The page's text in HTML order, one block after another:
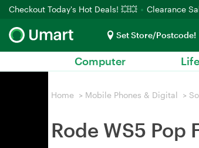
Checkout Today's Hot Deals! 💥💥 Clearance
Set Store/Postcode!
Computer
Home > Mobile Phones & Digital >
Rode WS5 Pop